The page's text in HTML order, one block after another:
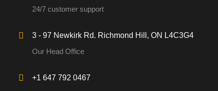
24/7 customer support
3 - 97 Newkirk Rd. Richmond Hill, ON L4C3G4
Our Head Office
+1 647 792 0467